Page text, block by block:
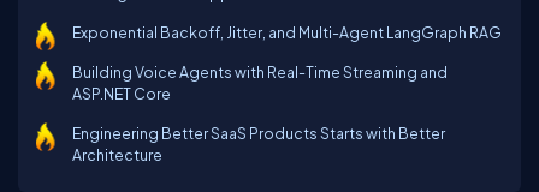
Exponential Backoff, Jitter, and Multi-Agent LangGraph RAG
Building Voice Agents with Real-Time Streaming and
ASP.NET Core
Engineering Better SaaS Products Starts with Better
Architecture